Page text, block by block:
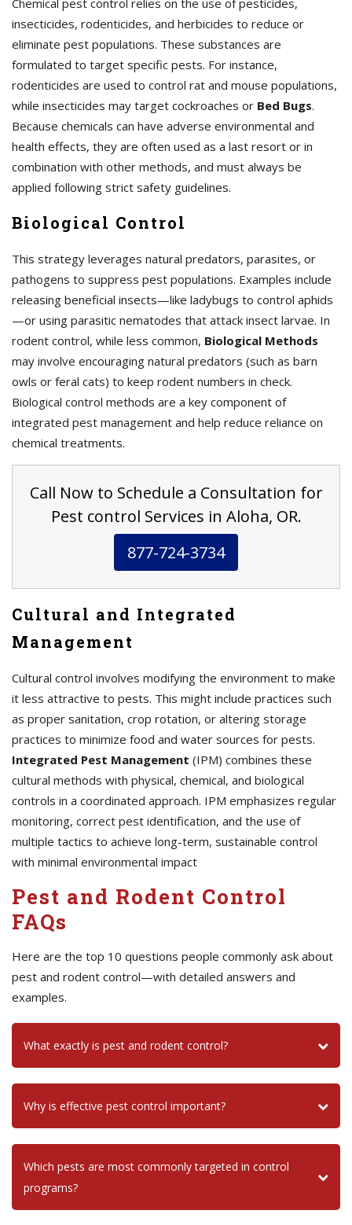
Chemical pest control relies on the use of pesticides,
insecticides, rodenticides, and herbicides to reduce or
eliminate pest populations. These substances are
formulated to target specific pests. For instance,
rodenticides are used to control rat and mouse populations,
while insecticides may target cockroaches or Bed Bugs.
Because chemicals can have adverse environmental and
health effects, they are often used as a last resort or in
combination with other methods, and must always be
applied following strict safety guidelines.
Biological Control
This strategy leverages natural predators, parasites, or
pathogens to suppress pest populations. Examples include
releasing beneficial insects—like ladybugs to control aphids
—or using parasitic nematodes that attack insect larvae. In
rodent control, while less common, Biological Methods
may involve encouraging natural predators (such as barn
owls or feral cats) to keep rodent numbers in check.
Biological control methods are a key component of
integrated pest management and help reduce reliance on
chemical treatments.
Call Now to Schedule a Consultation for
Pest control Services in Aloha, OR.
877-724-3734
Cultural and Integrated
Management
Cultural control involves modifying the environment to make
it less attractive to pests. This might include practices such
as proper sanitation, crop rotation, or altering storage
practices to minimize food and water sources for pests.
Integrated Pest Management (IPM) combines these
cultural methods with physical, chemical, and biological
controls in a coordinated approach. IPM emphasizes regular
monitoring, correct pest identification, and the use of
multiple tactics to achieve long-term, sustainable control
with minimal environmental impact
Pest and Rodent Control
FAQs
Here are the top 10 questions people commonly ask about
pest and rodent control—with detailed answers and
examples.
What exactly is pest and rodent control?
Why is effective pest control important?
Which pests are most commonly targeted in control
programs?